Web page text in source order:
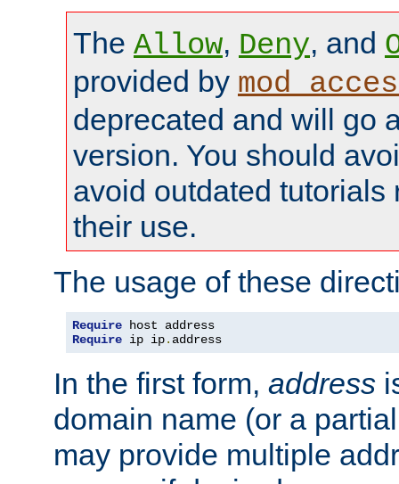
The Allow, Deny, and
provided by
deprecated and will go
version. You should
avoid outdated tutorials
their use.
The usage of these
Require
Require ip ip. address
In the first form, address
domain name (or a
may provide multiple